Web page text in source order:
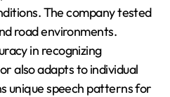
The company tested
road environments.
in recognizing
also adapts to individual
unique speech patterns for